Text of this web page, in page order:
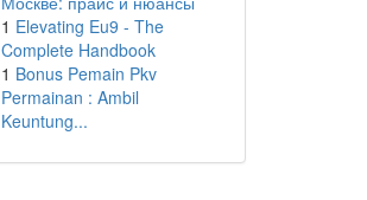
1 Elevating Eu9 - The
Complete Handbook
1 Bonus Pemain Pkv
Permainan : Ambil
Keuntung...